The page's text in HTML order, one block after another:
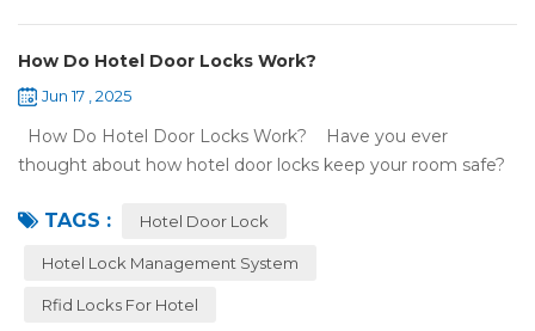
How Do Hotel Door Locks Work?
Jun 17 , 2025
How Do Hotel Door Locks Work? Have you ever
thought about how hotel door locks keep your room safe?
keys. Let’s talk a...
TAGS : Hotel Door Lock
Hotel Lock Management System
Rfid Locks For Hotel